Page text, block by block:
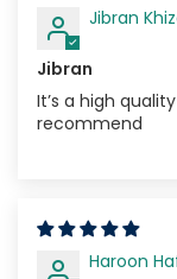
Jibran
Jibran
It’s a high
recommend
Haroon